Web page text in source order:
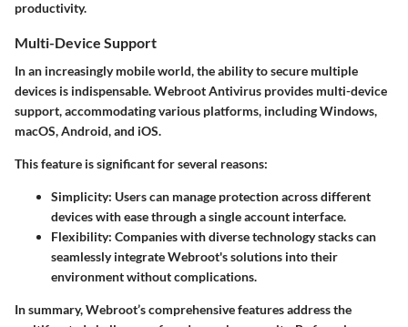
productivity.
Multi-Device Support
In an increasingly mobile world, the ability to secure multiple
devices is indispensable. Webroot Antivirus provides multi-device
support, accommodating various platforms, including Windows,
macOS, Android, and iOS.
This feature is significant for several reasons:
Simplicity: Users can manage protection across different
devices with ease through a single account interface.
Flexibility: Companies with diverse technology stacks can
seamlessly integrate Webroot's solutions into their
environment without complications.
In summary, Webroot’s comprehensive features address the